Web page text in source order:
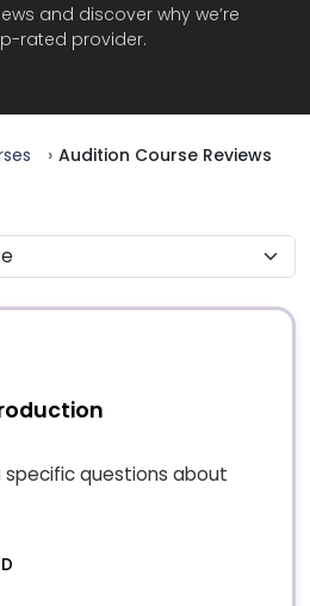
and discover why we’re
rated provider.
Audition Course Reviews
questions about